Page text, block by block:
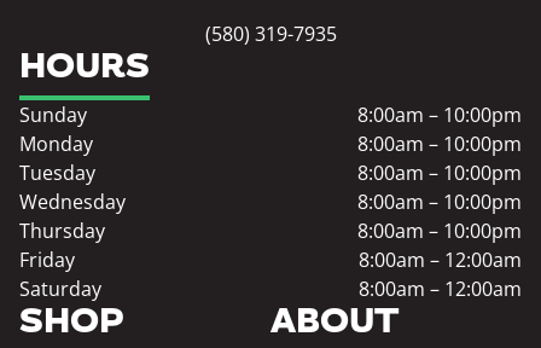
(580) 319-7935
SHOP ABOUT
HOURS
Sunday
8:00am – 10:00pm
Monday
8:00am – 10:00pm
Tuesday
8:00am – 10:00pm
Wednesday
8:00am – 10:00pm
Thursday
8:00am – 10:00pm
Friday
8:00am – 12:00am
Saturday
8:00am – 12:00am